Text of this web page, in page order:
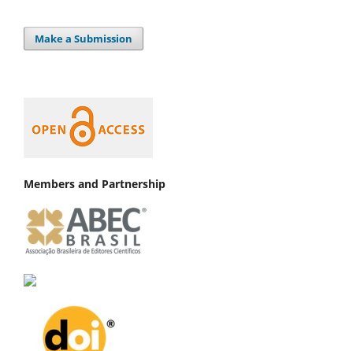
Make a Submission
Members and Partnership